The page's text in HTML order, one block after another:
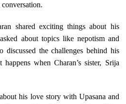
shared exciting things about his
about topics like nepotism and
discussed the challenges behind his
happens when Charan’s sister, Srija
his love story with Upasana and